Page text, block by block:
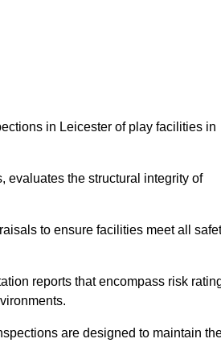
in Leicester of play facilities in
evaluates the structural integrity of
to ensure facilities meet all
reports that encompass risk
are designed to maintain